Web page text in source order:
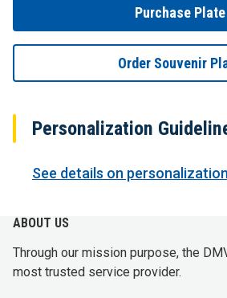
Purchase Plate
Order Souvenir
Personalization
See details on personalization
ABOUT US
Through our mission purpose, the
most trusted service provider.